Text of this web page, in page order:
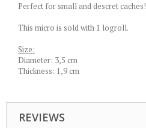
Perfect for small and descret caches!
This micro is sold with 1 logroll.
Size:
Diameter: 3,5 cm
Thickness: 1,9 cm
REVIEWS